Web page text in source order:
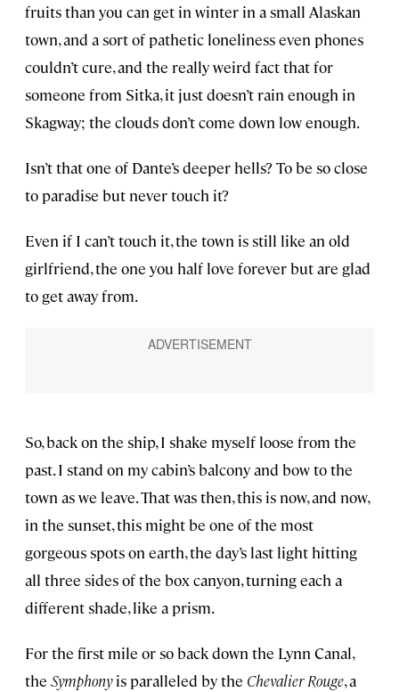
fruits than you can get in winter in a small Alaskan
town, and a sort of pathetic loneliness even phones
couldn’t cure, and the really weird fact that for
someone from Sitka, it just doesn’t rain enough in
Skagway; the clouds don’t come down low enough.
Isn’t that one of Dante’s deeper hells? To be so close
to paradise but never touch it?
Even if I can’t touch it, the town is still like an old
girlfriend, the one you half love forever but are glad
to get away from.
So, back on the ship, I shake myself loose from the
past. I stand on my cabin’s balcony and bow to the
town as we leave. That was then, this is now, and now,
in the sunset, this might be one of the most
gorgeous spots on earth, the day’s last light hitting
all three sides of the box canyon, turning each a
different shade, like a prism.
For the first mile or so back down the Lynn Canal,
the Symphonyis paralleled by the Chevalier Rouge, a